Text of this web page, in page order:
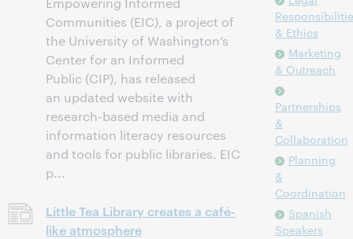
Communities (EIC), a project of
the University of Washington’s
Center for an Informed
Public (CIP), has released
an updated website with
research-based media and
information literacy resources
and tools for public libraries. EIC
p...
Little Tea Library creates a café-
like atmosphere
& Ethics
Marketing
& Outreach
Partnerships
&
Collaboration
Planning
&
Coordination
Spanish
Speakers